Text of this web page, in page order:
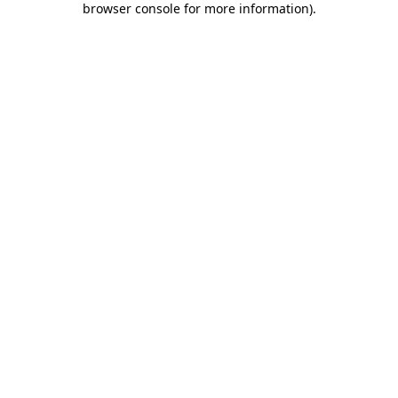
browser console for more information).